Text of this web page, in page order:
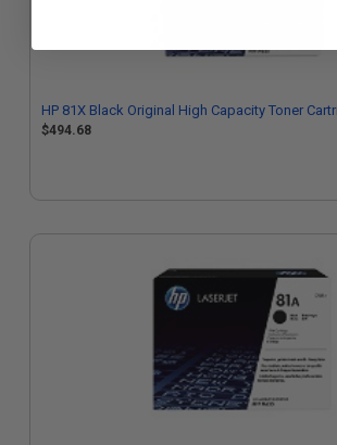
HP 81X Black Original High Capacity Toner
$494.68